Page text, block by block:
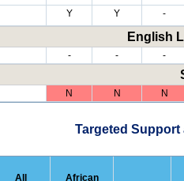
Y Y -
English
- - -
N N N
Targeted
All
African